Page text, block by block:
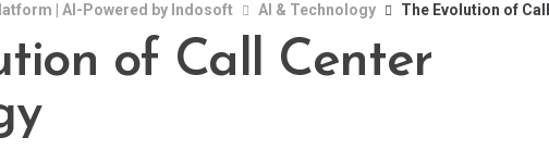
| AI-Powered by Indosoft AI & Technology The Evolution of Call
of Call Center